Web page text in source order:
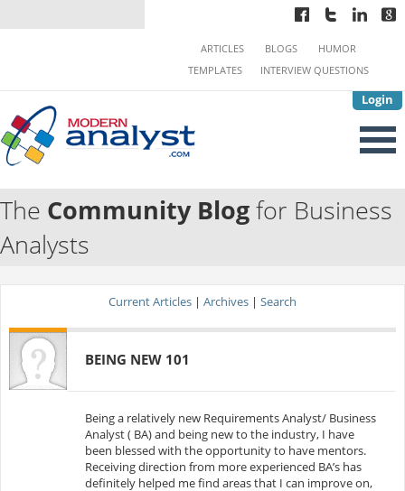
Login
ARTICLES BLOGS
HUMOR
TEMPLATES
INTERVIEW QUESTIONS
The Community Blogfor Business
Analysts
Current Articles | Archives | Search
BEING NEW 101
Being a relatively new Requirements Analyst/ Business
Analyst ( BA) and being new to the industry, I have
been blessed with the opportunity to have mentors.
Receiving direction from more experienced BA’s has
definitely helped me find areas that I can improve on,